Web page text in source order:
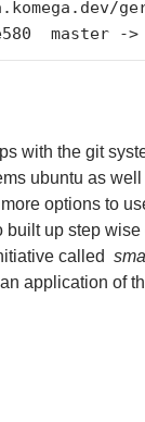
with the git
ubuntu as
options to
built up step wise
called
application of